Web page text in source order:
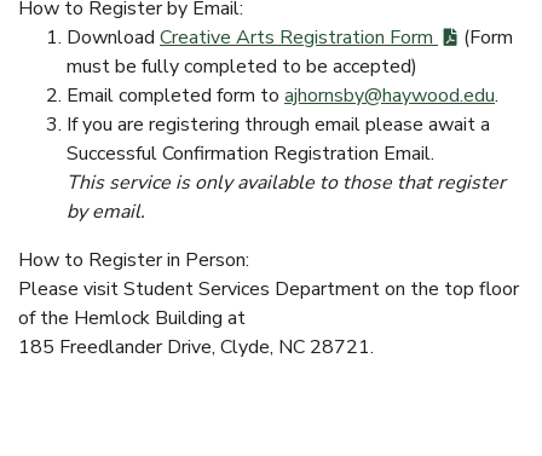
How to Register by Email:
Download Creative Arts Registration Form
(Form
must be fully completed to be accepted)
Email completed form to ajhornsby@haywood.edu.
If you are registering through email please await a
Successful Confirmation Registration Email.
This service is only available to those that register
by email.
How to Register in Person:
Please visit Student Services Department on the top floor
of the Hemlock Building at
185 Freedlander Drive, Clyde, NC 28721.